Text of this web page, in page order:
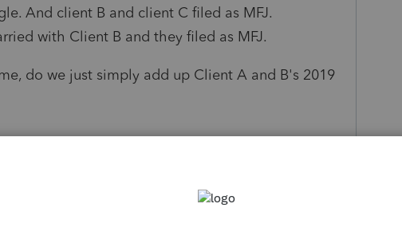
And client B and client C filed as MFJ.
with Client B and they filed as MFJ.
do we just simply add up Client A and B's 2019